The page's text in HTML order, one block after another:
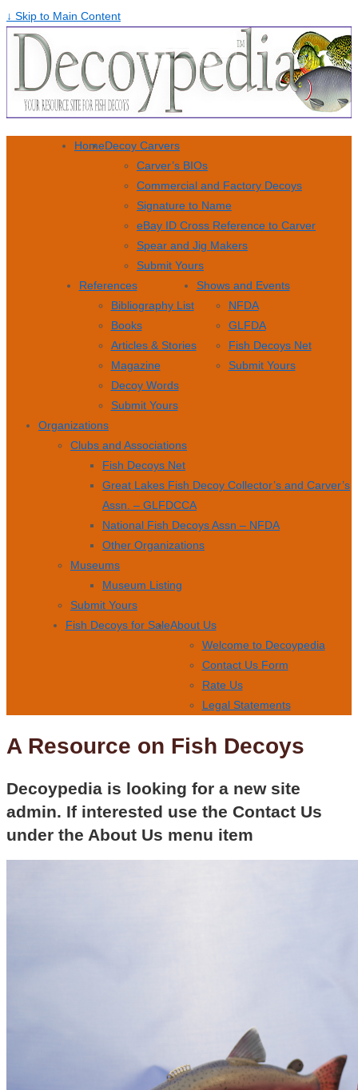
↓ Skip to Main Content
HomeDecoy Carvers
Carver’s BIOs
Commercial and Factory Decoys
Signature to Name
eBay ID Cross Reference to Carver
Spear and Jig Makers
Submit Yours
References
Bibliography List
Books
Articles & Stories
Magazine
Decoy Words
Submit Yours
Shows and Events
NFDA
GLFDA
Fish Decoys Net
Submit Yours
Organizations
Clubs and Associations
Fish Decoys Net
Great Lakes Fish Decoy Collector’s and Carver’s
Assn. – GLFDCCA
National Fish Decoys Assn – NFDA
Other Organizations
Museums
Museum Listing
Submit Yours
Fish Decoys for SaleAbout Us
Welcome to Decoypedia
Contact Us Form
Rate Us
Legal Statements
A Resource on Fish Decoys
Decoypedia is looking for a new site
admin. If interested use the Contact Us
under the About Us menu item